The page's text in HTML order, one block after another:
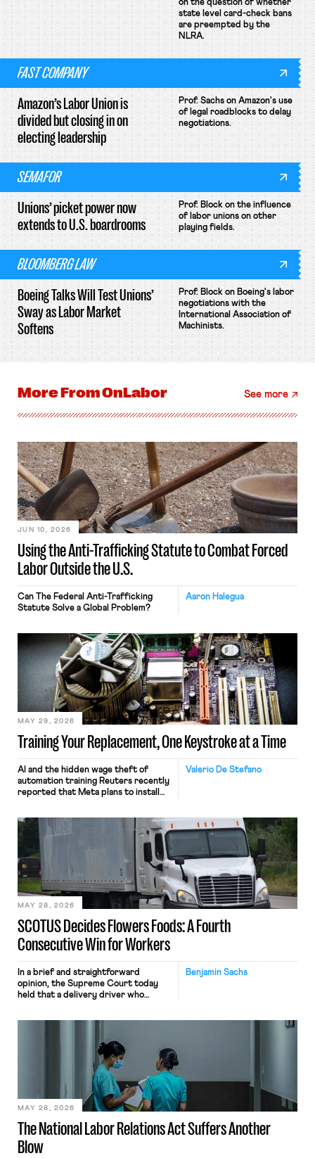
on the question of whether
state level card-check bans
are preempted by the
NLRA.
FAST COMPANY
Amazon’s Labor Union is
divided but closing in on
electing leadership
Prof. Sachs on Amazon's use
of legal roadblocks to delay
negotiations.
SEMAFOR
Unions’ picket power now
extends to U.S. boardrooms
Prof. Block on the influence
of labor unions on other
playing fields.
BLOOMBERG LAW
Boeing Talks Will Test Unions’
Sway as Labor Market
Softens
Prof. Block on Boeing's labor
negotiations with the
International Association of
Machinists.
More FromOnLabor See more
Using the Anti-Trafficking Statute to Combat Forced
Labor Outside the U.S.
JUN 10, 2026
Aaron Halegua
Can The Federal Anti-Trafficking
Statute Solve a Global Problem?
Training Your Replacement, One Keystroke at a Time
MAY 29, 2026
Valerio De Stefano
AI and the hidden wage theft of
automation training Reuters recently
reported that Meta plans to install
mouse movements, clicks, and
keystrokes for AI training. Meta says
performance evaluation and will
include safeguards. Most revealingly,
employees would help train these […]
SCOTUS Decides Flowers Foods: A Fourth
Consecutive Win for Workers
MAY 28, 2026
Benjamin Sachs
In a brief and straightforward
opinion, the Supreme Court today
held that a delivery driver who
nonetheless engaged in interstate
commerce. Because the driver
transported goods for a segment of
their interstate journey from the
place where they were […]
The National Labor Relations Act Suffers Another
Blow
MAY 28, 2026